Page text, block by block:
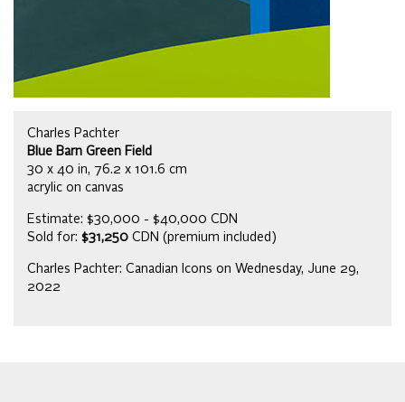
Charles Pachter
Blue Barn Green Field
30 x 40 in, 76.2 x 101.6 cm
acrylic on canvas
Estimate: $30,000 - $40,000 CDN
Sold for: $31,250 CDN (premium included)
Charles Pachter: Canadian Icons on Wednesday, June 29,
2022